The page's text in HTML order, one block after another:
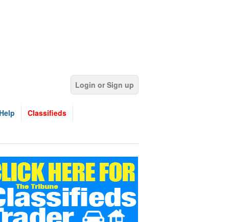
Login or Sign up
Help Classifieds